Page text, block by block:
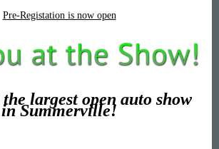
Pre-Registation is now open
the largest open auto show
in Summerville!